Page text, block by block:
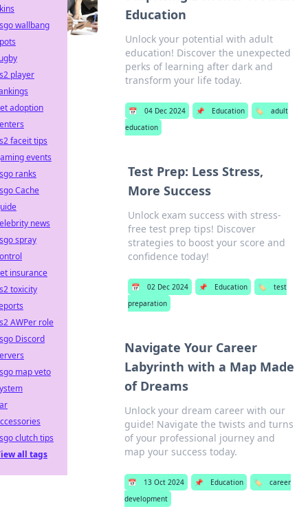
Education
Unlock your potential with adult
education! Discover the unexpected
perks of learning after dark and
transform your life today.
📅 04 Dec 2024 📌 Education 🏷️
adult
education
Test Prep: Less Stress,
More Success
Unlock exam success with stress-
free test prep tips! Discover
strategies to boost your score and
confidence today!
📅 02 Dec 2024 📌 Education 🏷️
test
preparation
Navigate Your Career
Labyrinth with a Map Made
of Dreams
Unlock your dream career with our
guide! Navigate the twists and turns
of your professional journey and
map your success today.
📅 13 Oct 2024 📌 Education 🏷️
career
development
wallbang
player
adoption
faceit tips
events
ranks
Cache
news
spray
insurance
toxicity
AWPer role
Discord
map veto
clutch tips
all tags